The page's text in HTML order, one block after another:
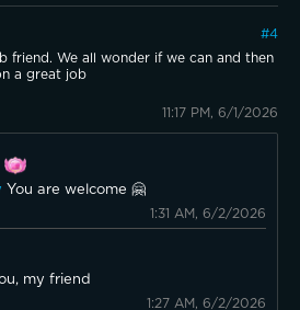
#4
friend. We all wonder if we can and then
a great job
11:17 PM, 6/1/2026
You are welcome 🤗
1:31 AM, 6/2/2026
my friend
1:27 AM, 6/2/2026